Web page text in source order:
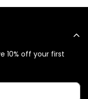
10% off your first